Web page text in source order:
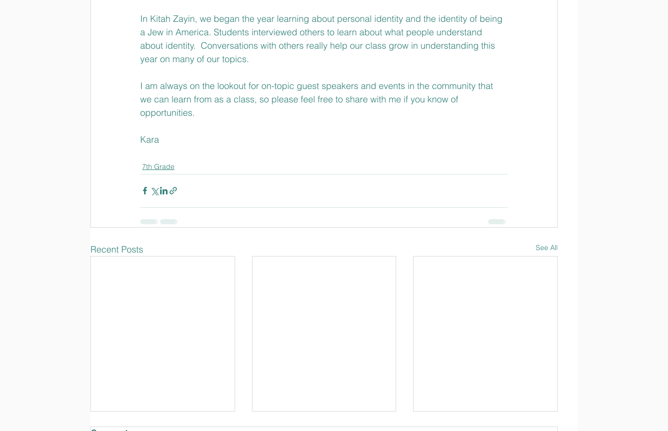
In Kitah Zayin, we began the year learning about personal identity and the identity of being
a Jew in America. Students interviewed others to learn about what people understand
about identity.  Conversations with others really help our class grow in understanding this
year on many of our topics.
I am always on the lookout for on-topic guest speakers and events in the community that
we can learn from as a class, so please feel free to share with me if you know of
opportunities.
Kara
7th Grade
Recent Posts See All